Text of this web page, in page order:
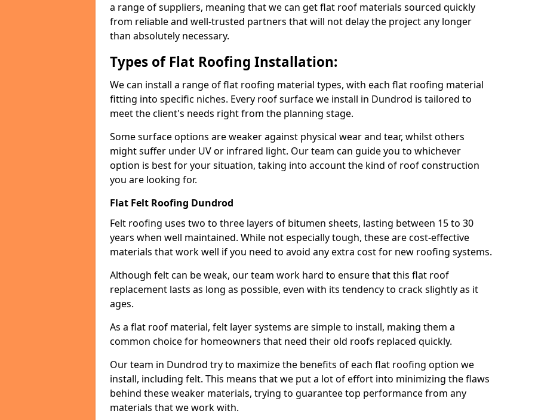
a range of suppliers, meaning that we can get flat roof materials sourced quickly
from reliable and well-trusted partners that will not delay the project any longer
than absolutely necessary.
Types of Flat Roofing Installation:
We can install a range of flat roofing material types, with each flat roofing material
fitting into specific niches. Every roof surface we install in Dundrod is tailored to
meet the client's needs right from the planning stage.
Some surface options are weaker against physical wear and tear, whilst others
might suffer under UV or infrared light. Our team can guide you to whichever
option is best for your situation, taking into account the kind of roof construction
you are looking for.
Flat Felt Roofing Dundrod
Felt roofing uses two to three layers of bitumen sheets, lasting between 15 to 30
years when well maintained. While not especially tough, these are cost-effective
materials that work well if you need to avoid any extra cost for new roofing systems.
Although felt can be weak, our team work hard to ensure that this flat roof
replacement lasts as long as possible, even with its tendency to crack slightly as it
ages.
As a flat roof material, felt layer systems are simple to install, making them a
common choice for homeowners that need their old roofs replaced quickly.
Our team in Dundrod try to maximize the benefits of each flat roofing option we
install, including felt. This means that we put a lot of effort into minimizing the flaws
behind these weaker materials, trying to guarantee top performance from any
materials that we work with.